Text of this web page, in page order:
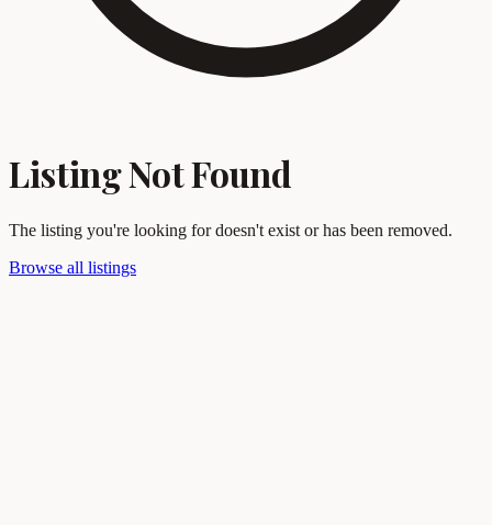
Listing Not Found
The listing you're looking for doesn't exist or has been removed.
Browse all listings